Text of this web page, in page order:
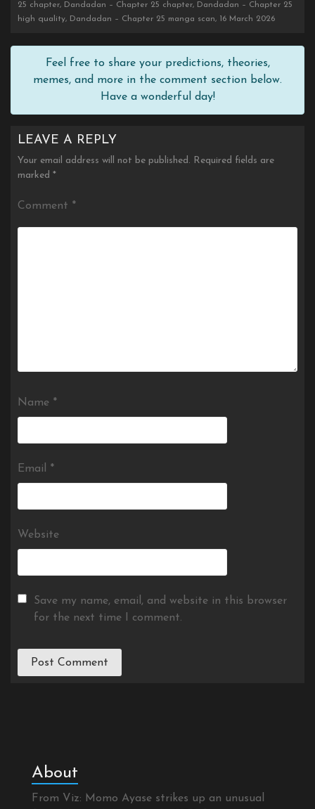
25 chapter, Dandadan – Chapter 25 chapter, Dandadan – Chapter 25
high quality, Dandadan – Chapter 25 manga scan, 16 March 2026
Feel free to share your predictions, theories,
memes, and more in the comment section below.
Have a wonderful day!
LEAVE A REPLY
Your email address will not be published. Required fields are
marked *
Comment *
Name *
Email *
Website
Save my name, email, and website in this browser
for the next time I comment.
About
From Viz: Momo Ayase strikes up an unusual